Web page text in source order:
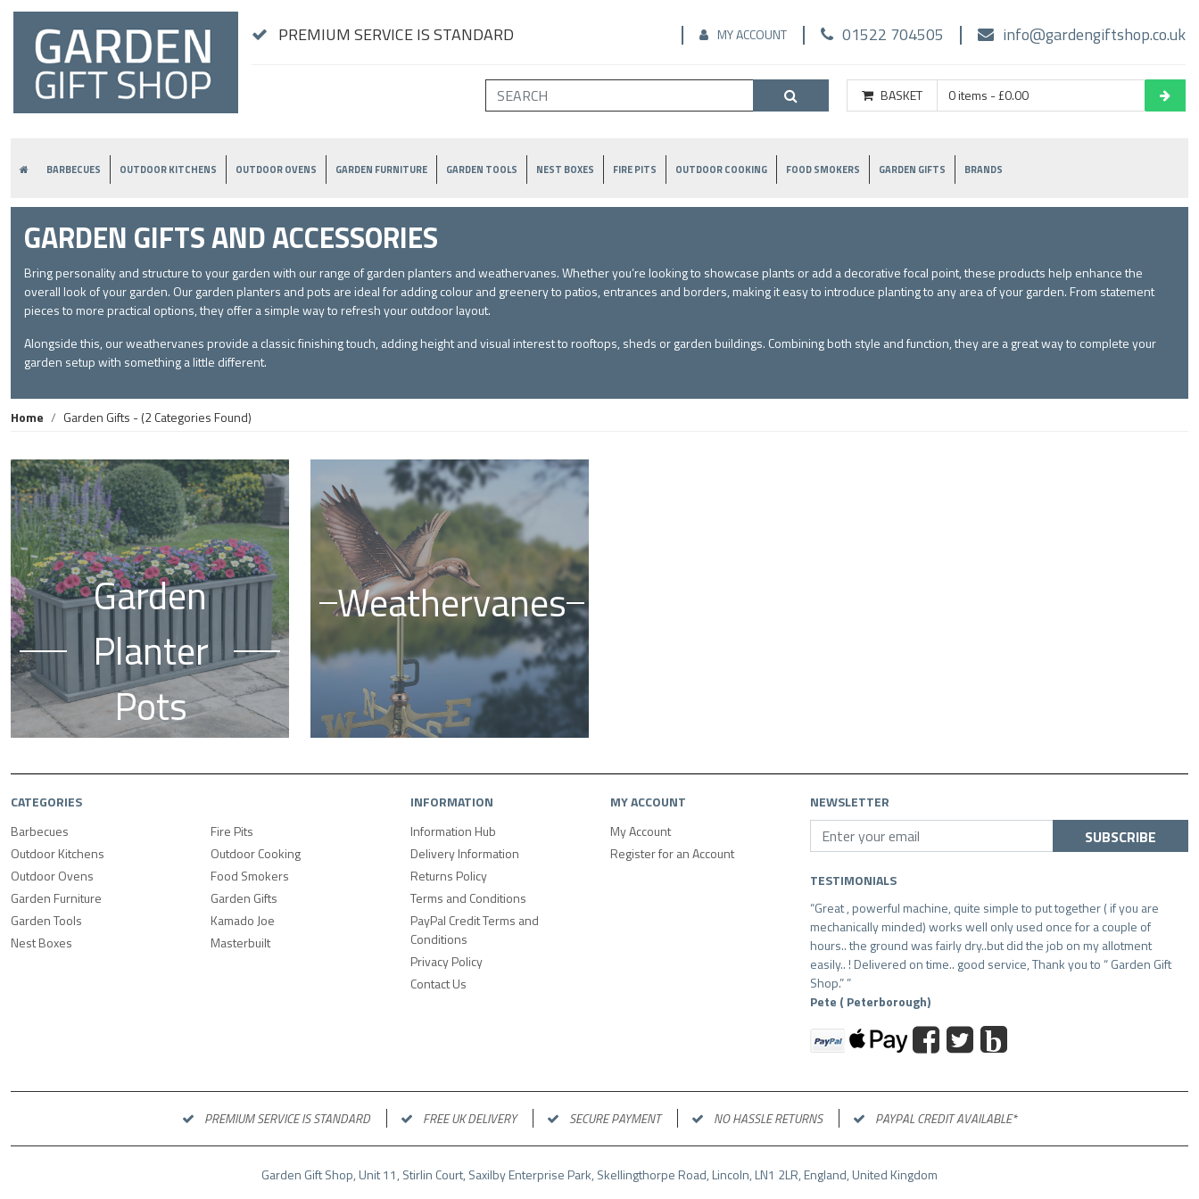
PREMIUM SERVICE IS STANDARD MY ACCOUNT 01522 704505 info@gardengiftshop.co.uk
BASKET 0 items - £0.00
BARBECUES OUTDOOR KITCHENS OUTDOOR OVENS GARDEN FURNITURE GARDEN TOOLS NEST BOXES FIRE PITS OUTDOOR COOKING FOOD SMOKERS GARDEN GIFTS BRANDS
GARDEN GIFTS AND ACCESSORIES
Bring personality and structure to your garden with our range of garden planters and weathervanes. Whether you’re looking to showcase plants or add a decorative focal point, these products help enhance the
overall look of your garden. Our garden planters and pots are ideal for adding colour and greenery to patios, entrances and borders, making it easy to introduce planting to any area of your garden. From statement
pieces to more practical options, they offer a simple way to refresh your outdoor layout.
Alongside this, our weathervanes provide a classic finishing touch, adding height and visual interest to rooftops, sheds or garden buildings. Combining both style and function, they are a great way to complete your
garden setup with something a little different.
Home Garden Gifts - (2 Categories Found)
Garden
Planter
Pots
Weathervanes
CATEGORIES
Barbecues
Outdoor Kitchens
Outdoor Ovens
Garden Furniture
Garden Tools
Nest Boxes
Fire Pits
Outdoor Cooking
Food Smokers
Garden Gifts
Kamado Joe
Masterbuilt
INFORMATION
Information Hub
Delivery Information
Returns Policy
Terms and Conditions
PayPal Credit Terms and
Conditions
Privacy Policy
Contact Us
MY ACCOUNT
My Account
Register for an Account
NEWSLETTER
SUBSCRIBE
TESTIMONIALS
Great , powerful machine, quite simple to put together ( if you are
mechanically minded) works well only used once for a couple of
hours.. the ground was fairly dry..but did the job on my allotment
easily.. ! Delivered on time.. good service, Thank you to “ Garden Gift
Shop.”
Pete ( Peterborough)
b
PREMIUM SERVICE IS STANDARD FREE UK DELIVERY SECURE PAYMENT NO HASSLE RETURNS PAYPAL CREDIT AVAILABLE*
Garden Gift Shop, Unit 11, Stirlin Court, Saxilby Enterprise Park, Skellingthorpe Road, Lincoln, LN1 2LR, England, United Kingdom